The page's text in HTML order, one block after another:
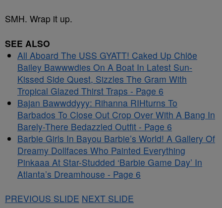
SMH. Wrap it up.
SEE ALSO
All Aboard The USS GYATT! Caked Up Chlöe
Bailey Bawwwdies On A Boat In Latest Sun-
Kissed Side Quest, Sizzles The Gram With
Tropical Glazed Thirst Traps - Page 6
Bajan Bawwddyyy: Rihanna RIHturns To
Barbados To Close Out Crop Over With A Bang In
Barely-There Bedazzled Outfit - Page 6
Barbie Girls In Bayou Barbie’s World! A Gallery Of
Dreamy Dollfaces Who Painted Everything
Pinkaaa At Star-Studded ‘Barbie Game Day’ In
Atlanta’s Dreamhouse - Page 6
PREVIOUS SLIDE NEXT SLIDE